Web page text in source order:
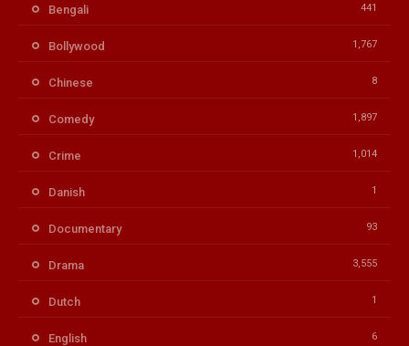
Bengali 441
Bollywood 1,767
Chinese 8
Comedy 1,897
Crime 1,014
Danish 1
Documentary 93
Drama 3,555
Dutch 1
English 6